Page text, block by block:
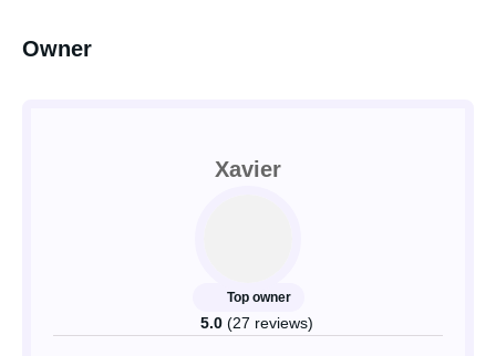
Owner
Xavier
Top owner
5.0 (27 reviews)